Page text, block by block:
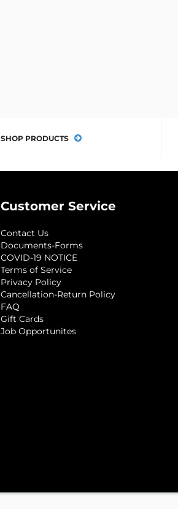
SHOP PRODUCTS
Customer Service
Contact Us
Documents-Forms
COVID-19 NOTICE
Terms of Service
Privacy Policy
Cancellation-Return Policy
FAQ
Gift Cards
Job Opportunites